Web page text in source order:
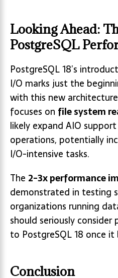
Looking Ahead:
PostgreSQL
PostgreSQL 18’s
I/O marks just the
with this new
focuses on file system
likely expand AIO
operations, potentially
I/O-intensive tasks.
The 2-3x performance
demonstrated in testing
organizations running
should seriously
to PostgreSQL 18 once it
Conclusion